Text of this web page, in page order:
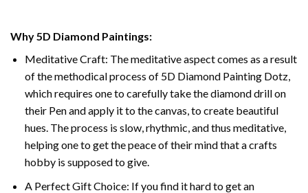
Why 5D Diamond Paintings:
Meditative Craft: The meditative aspect comes as a result
of the methodical process of 5D Diamond Painting Dotz,
which requires one to carefully take the diamond drill on
their Pen and apply it to the canvas, to create beautiful
hues. The process is slow, rhythmic, and thus meditative,
helping one to get the peace of their mind that a crafts
hobby is supposed to give.
A Perfect Gift Choice: If you find it hard to get an